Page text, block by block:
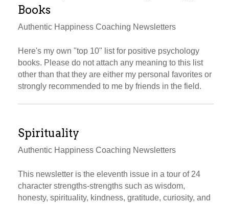
Books
Authentic Happiness Coaching Newsletters
Here's my own "top 10" list for positive psychology
books. Please do not attach any meaning to this list
other than that they are either my personal favorites or
strongly recommended to me by friends in the field.
Spirituality
Authentic Happiness Coaching Newsletters
This newsletter is the eleventh issue in a tour of 24
character strengths-strengths such as wisdom,
honesty, spirituality, kindness, gratitude, curiosity, and